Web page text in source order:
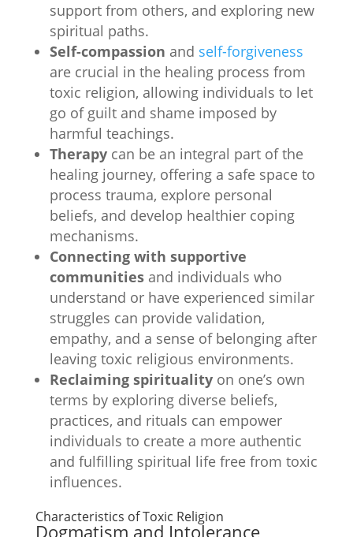
support from others, and exploring new
spiritual paths.
Self-compassion and self-forgiveness
are crucial in the healing process from
toxic religion, allowing individuals to let
go of guilt and shame imposed by
harmful teachings.
Therapycan be an integral part of the
healing journey, offering a safe space to
process trauma, explore personal
beliefs, and develop healthier coping
mechanisms.
Connecting with supportive
communitiesand individuals who
understand or have experienced similar
struggles can provide validation,
empathy, and a sense of belonging after
leaving toxic religious environments.
Reclaiming spiritualityon one’s own
terms by exploring diverse beliefs,
practices, and rituals can empower
individuals to create a more authentic
and fulfilling spiritual life free from toxic
influences.
Characteristics of Toxic Religion
Dogmatism and Intolerance